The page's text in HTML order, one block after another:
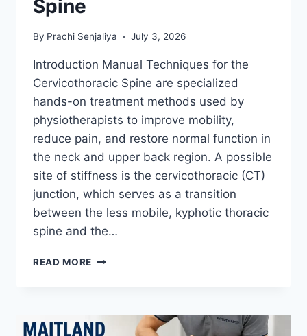
Spine
By Prachi Senjaliya July 3, 2026
Introduction Manual Techniques for the
Cervicothoracic Spine are specialized
hands-on treatment methods used by
physiotherapists to improve mobility,
reduce pain, and restore normal function in
the neck and upper back region. A possible
site of stiffness is the cervicothoracic (CT)
junction, which serves as a transition
between the less mobile, kyphotic thoracic
spine and the…
READ MORE MANUAL
CERVICOTHORACIC
SPINE